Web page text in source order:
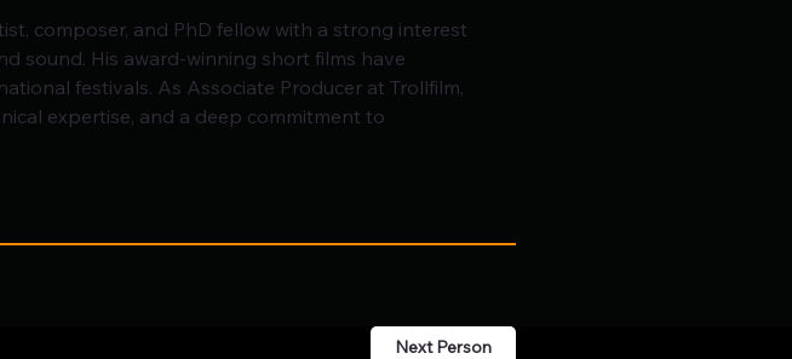
composer, and PhD fellow with a strong interest
sound. His award-winning short films have
festivals. As Associate Producer at Trollfilm,
expertise, and a deep commitment to
Next Person